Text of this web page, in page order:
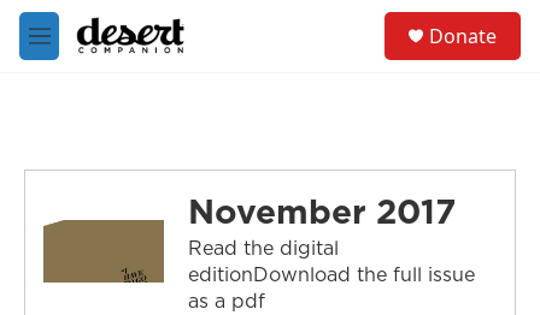
Skip to main content
M
e
Donate
November 2017
Read the digital
editionDownload the full issue
as a pdf